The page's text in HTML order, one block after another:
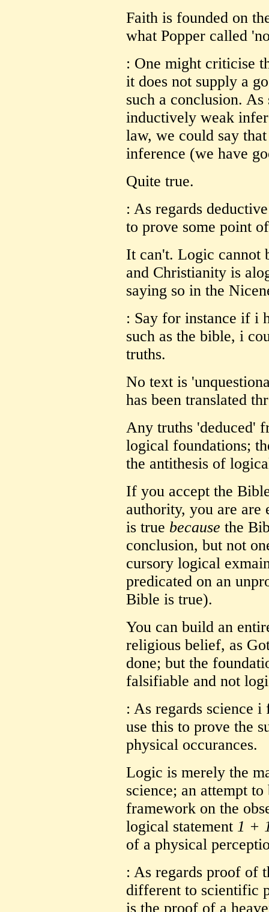
Faith is founded on
what Popper called
: One might criticise
it does not supply a
such a conclusion.
inductively weak
law, we could say
inference (we have
Quite true.
: As regards
to prove some point
It can't. Logic cannot
and Christianity is
saying so in the
: Say for instance if i
such as the bible, i
truths.
No text is
has been translated
Any truths 'deduced'
logical foundations;
the antithesis of
If you accept the
authority, you are
is true because the
conclusion, but not
cursory logical
predicated on an
Bible is true).
You can build an
religious belief, as
done; but the
falsifiable and not
: As regards science
use this to prove the
physical occurances.
Logic is merely the
science; an attempt
framework on the
logical statement 1 +
of a physical
: As regards proof of
different to scientific
is the proof of a